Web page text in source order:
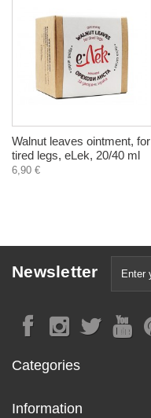
Walnut leaves ointment, for
tired legs, eLek, 20/40 ml
6,90 €
Newsletter
Categories
Information